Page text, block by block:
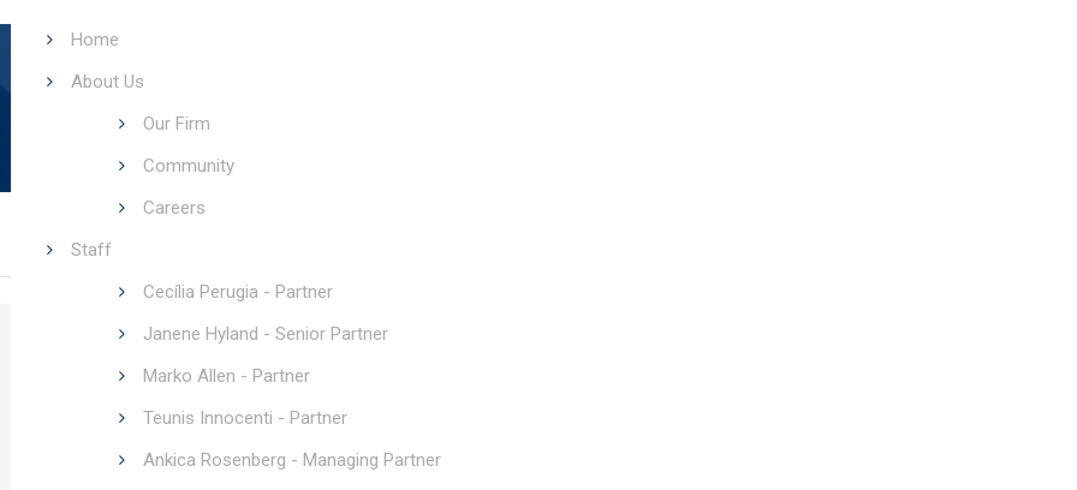
Home
About Us
Our Firm
Community
Careers
Staff
Cecília Perugia - Partner
Janene Hyland - Senior Partner
Marko Allen - Partner
Teunis Innocenti - Partner
Ankica Rosenberg - Managing Partner